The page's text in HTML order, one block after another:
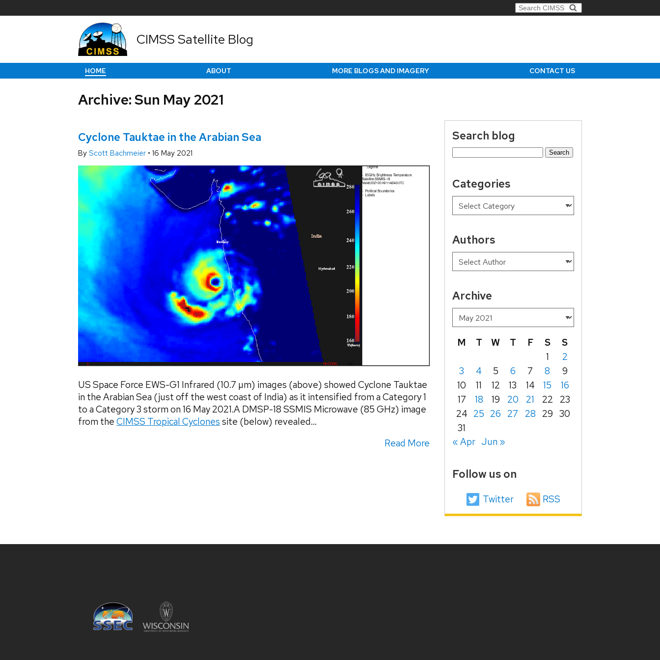
Search for:
CIMSS Satellite Blog
HOME ABOUT MORE BLOGS AND IMAGERY CONTACT US
Archive: Sun May 2021
Cyclone Tauktae in the Arabian Sea
By Scott Bachmeier • 16 May 2021
US Space Force EWS-G1 Infrared (10.7 µm) images (above) showed Cyclone Tauktae
in the Arabian Sea (just off the west coast of India) as it intensified from a Category 1
to a Category 3 storm on 16 May 2021.A DMSP-18 SSMIS Microwave (85 GHz) image
from the CIMSS Tropical Cyclones site (below) revealed...
Read More
Search blog
Search
Categories
Authors
Archive
M T W T F S
S
1
2
3
4 5 6 7 8
9
10
11 12 13 14 15
16
17
18 19 20 21 22
23
24 25 26 27 28 29 30
31
« Apr Jun »
Follow us on
Twitter RSS